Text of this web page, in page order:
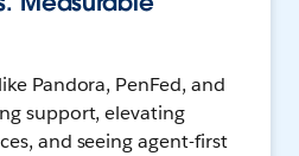
Pandora, PenFed, and
support, elevating
and seeing agent-first